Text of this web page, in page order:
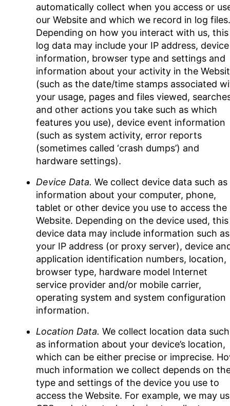
automatically collect when you access or
our Website and which we record in log files.
Depending on how you interact with us, this
log data may include your IP address, device
information, browser type and settings and
information about your activity in the
(such as the date/time stamps associated
your usage, pages and files viewed,
and other actions you take such as which
features you use), device event information
(such as system activity, error reports
(sometimes called ‘crash dumps’) and
hardware settings).
Device Data. We collect device data such as
information about your computer, phone,
tablet or other device you use to access the
Website. Depending on the device used, this
device data may include information such as
your IP address (or proxy server), device
application identification numbers, location,
browser type, hardware model Internet
service provider and/or mobile carrier,
operating system and system configuration
information.
Location Data. We collect location data such
as information about your device’s location,
which can be either precise or imprecise.
much information we collect depends on
type and settings of the device you use to
access the Website. For example, we may